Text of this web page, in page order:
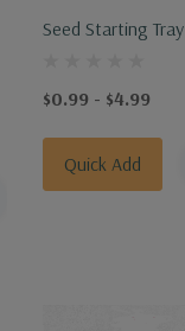
Seed Starting Tray
$0.99 - $4.99
Quick Add